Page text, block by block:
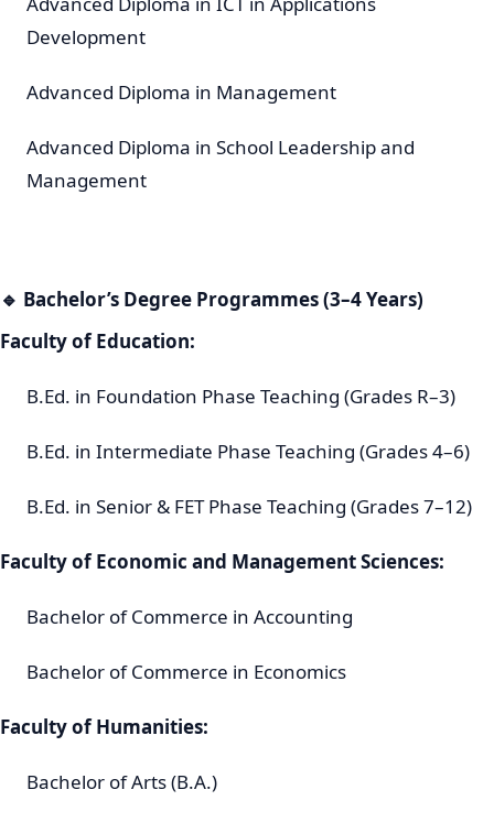
Development
Advanced Diploma in Management
Advanced Diploma in School Leadership and
Management
🔹 Bachelor’s Degree Programmes (3–4 Years)
Faculty of Education:
B.Ed. in Foundation Phase Teaching (Grades R–3)
B.Ed. in Intermediate Phase Teaching (Grades 4–6)
B.Ed. in Senior & FET Phase Teaching (Grades 7–12)
Faculty of Economic and Management Sciences:
Bachelor of Commerce in Accounting
Bachelor of Commerce in Economics
Faculty of Humanities:
Bachelor of Arts (B.A.)